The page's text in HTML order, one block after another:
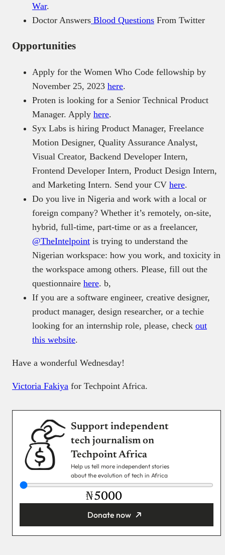
War.
Doctor Answers Blood Questions From Twitter
Opportunities
Apply for the Women Who Code fellowship by
November 25, 2023 here.
Proten is looking for a Senior Technical Product
Manager. Apply here.
Syx Labs is hiring Product Manager, Freelance
Motion Designer, Quality Assurance Analyst,
Visual Creator, Backend Developer Intern,
Frontend Developer Intern, Product Design Intern,
and Marketing Intern. Send your CV here.
Do you live in Nigeria and work with a local or
foreign company? Whether it’s remotely, on-site,
hybrid, full-time, part-time or as a freelancer,
@TheIntelpoint is trying to understand the
Nigerian workspace: how you work, and toxicity in
the workspace among others. Please, fill out the
questionnaire here. b,
If you are a software engineer, creative designer,
product manager, design researcher, or a techie
looking for an internship role, please, check out
this website.
Have a wonderful Wednesday!
Victoria Fakiya for Techpoint Africa.
Support independent
tech journalism on
Techpoint Africa
Help us tell more independent stories
about the evolution of tech in Africa
₦
Donate now